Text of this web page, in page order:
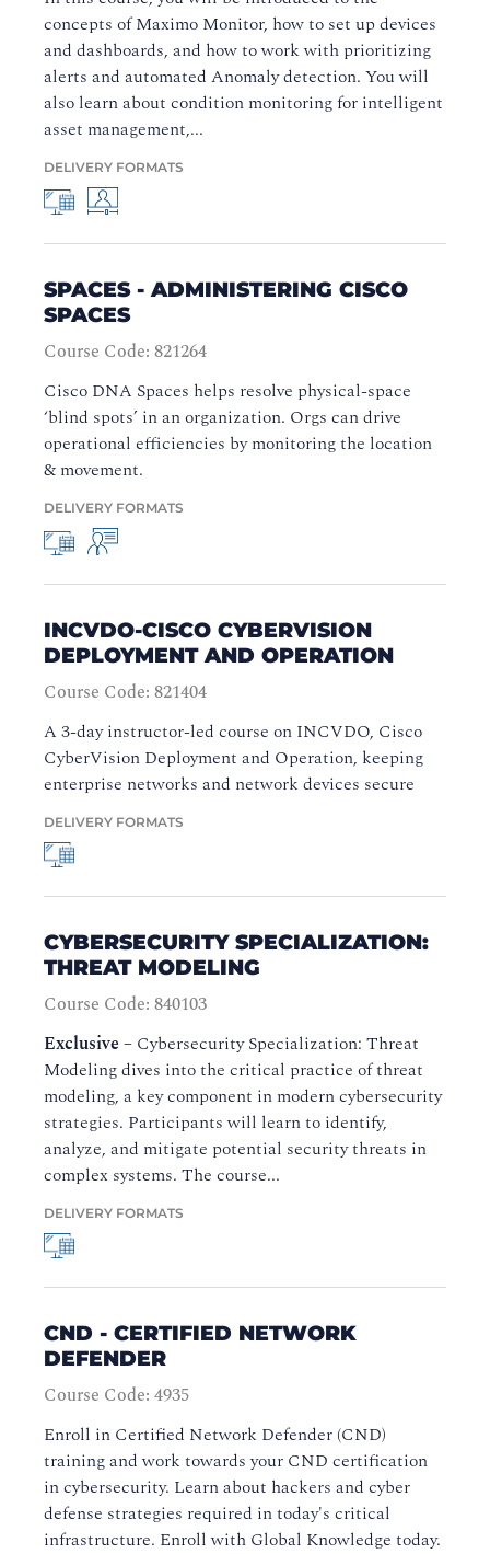
concepts of Maximo Monitor, how to set up devices
and dashboards, and how to work with prioritizing
alerts and automated Anomaly detection. You will
also learn about condition monitoring for intelligent
asset management,...
DELIVERY FORMATS
SPACES - ADMINISTERING CISCO
SPACES
Course Code: 821264
Cisco DNA Spaces helps resolve physical-space
‘blind spots’ in an organization. Orgs can drive
operational efficiencies by monitoring the location
& movement.
DELIVERY FORMATS
INCVDO-CISCO CYBERVISION
DEPLOYMENT AND OPERATION
Course Code: 821404
A 3-day instructor-led course on INCVDO, Cisco
CyberVision Deployment and Operation, keeping
enterprise networks and network devices secure
DELIVERY FORMATS
CYBERSECURITY SPECIALIZATION:
THREAT MODELING
Course Code: 840103
Exclusive – Cybersecurity Specialization: Threat
Modeling dives into the critical practice of threat
modeling, a key component in modern cybersecurity
strategies. Participants will learn to identify,
analyze, and mitigate potential security threats in
complex systems. The course...
DELIVERY FORMATS
CND - CERTIFIED NETWORK
DEFENDER
Course Code: 4935
Enroll in Certified Network Defender (CND)
training and work towards your CND certification
in cybersecurity. Learn about hackers and cyber
defense strategies required in today's critical
infrastructure. Enroll with Global Knowledge today.